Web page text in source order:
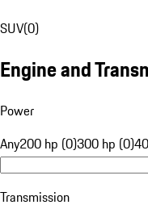
SUV(0)
Engine and
Power
Any200 hp (0)300 hp (0)
Transmission